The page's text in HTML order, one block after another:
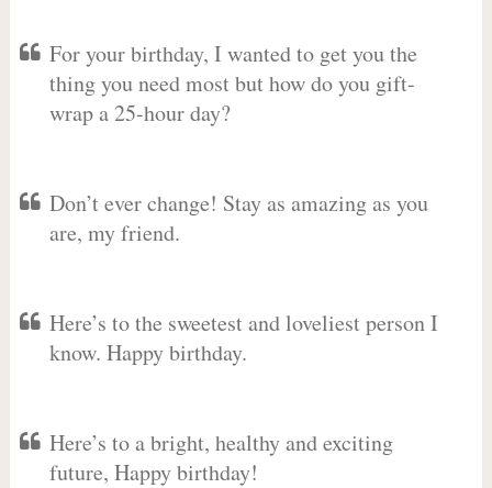
For your birthday, I wanted to get you the
thing you need most but how do you gift-
wrap a 25-hour day?
Don’t ever change! Stay as amazing as you
are, my friend.
Here’s to the sweetest and loveliest person I
know. Happy birthday.
Here’s to a bright, healthy and exciting
future, Happy birthday!